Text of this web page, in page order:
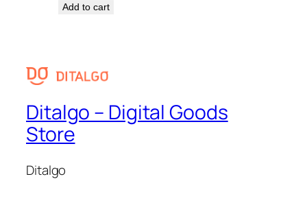
Add to cart
Ditalgo – Digital Goods
Store
Ditalgo